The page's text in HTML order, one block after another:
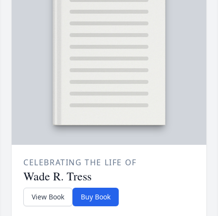
CELEBRATING THE LIFE OF
Wade R. Tress
View Book Buy Book